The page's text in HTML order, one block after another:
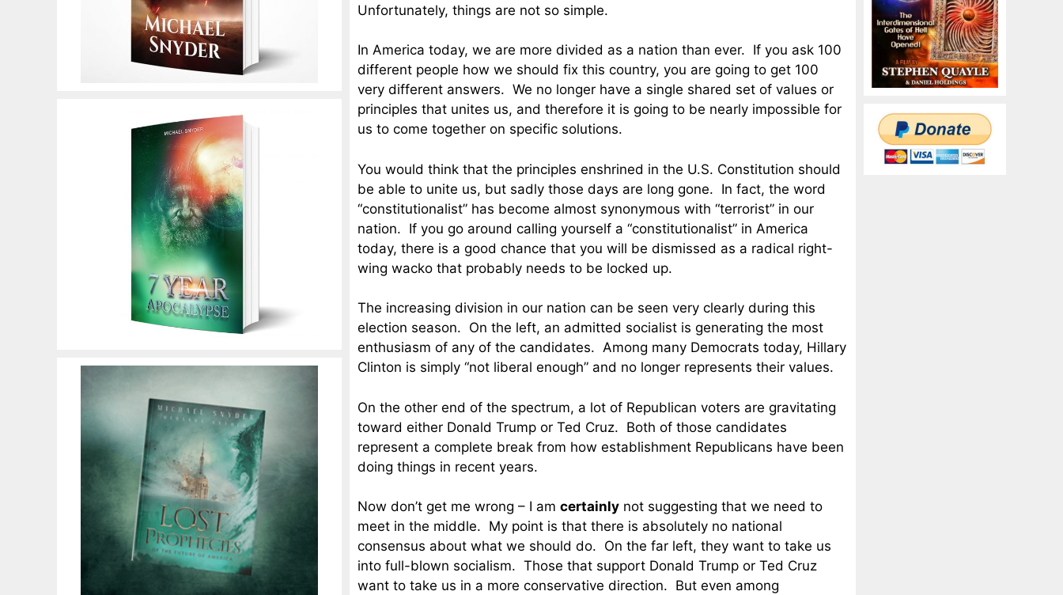
Unfortunately, things are not so simple.
In America today, we are more divided as a nation than ever. If you ask 100
different people how we should fix this country, you are going to get 100
very different answers. We no longer have a single shared set of values or
principles that unites us, and therefore it is going to be nearly impossible for
us to come together on specific solutions.
You would think that the principles enshrined in the U.S. Constitution should
be able to unite us, but sadly those days are long gone. In fact, the word
“constitutionalist” has become almost synonymous with “terrorist” in our
nation. If you go around calling yourself a “constitutionalist” in America
today, there is a good chance that you will be dismissed as a radical right-
wing wacko that probably needs to be locked up.
The increasing division in our nation can be seen very clearly during this
election season. On the left, an admitted socialist is generating the most
enthusiasm of any of the candidates. Among many Democrats today, Hillary
Clinton is simply “not liberal enough” and no longer represents their values.
On the other end of the spectrum, a lot of Republican voters are gravitating
toward either Donald Trump or Ted Cruz. Both of those candidates
represent a complete break from how establishment Republicans have been
doing things in recent years.
Now don’t get me wrong – I am certainly not suggesting that we need to
meet in the middle. My point is that there is absolutely no national
consensus about what we should do. On the far left, they want to take us
into full-blown socialism. Those that support Donald Trump or Ted Cruz
want to take us in a more conservative direction. But even among